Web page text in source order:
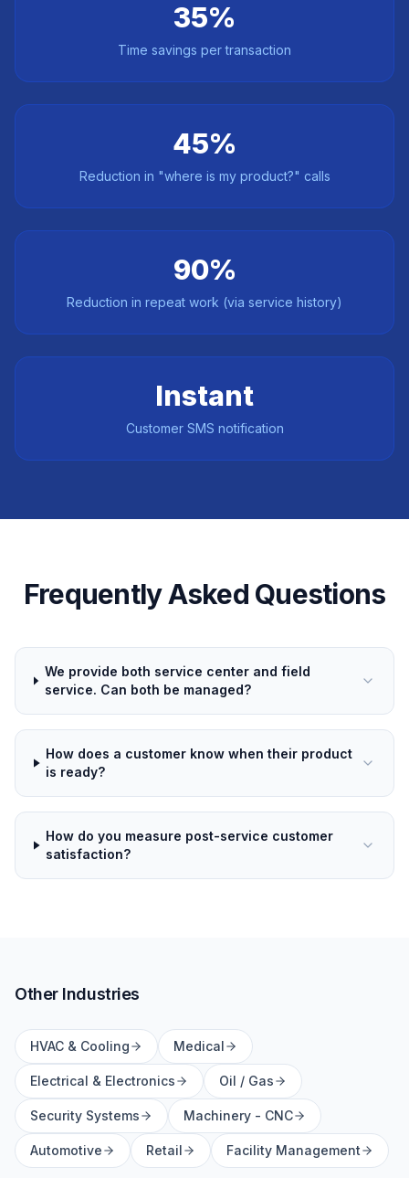
35%
Time savings per transaction
45%
Reduction in "where is my product?" calls
90%
Reduction in repeat work (via service history)
Instant
Customer SMS notification
Frequently Asked Questions
We provide both service center and field
service. Can both be managed?
How does a customer know when their product
is ready?
How do you measure post-service customer
satisfaction?
Other Industries
HVAC & Cooling Medical
Electrical & Electronics Oil / Gas
Security Systems Machinery - CNC
Automotive Retail Facility Management